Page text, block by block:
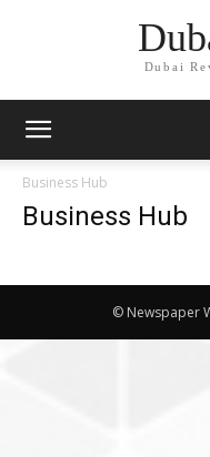
Dubai
Business Hub
Business Hub
© Newspaper